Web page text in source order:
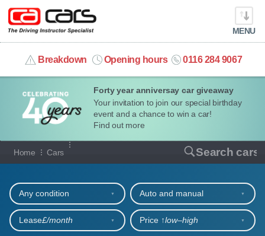
Forty year anniversay car giveaway
Your invitation to join our special birthday
event and a chance to win a car!
Find out more
MENU
Breakdown Opening hours 0116 284 9067
info@cacars.co.uk
MY ACCOUNT
MANAGE MY VEHICLE
HOME
OUR CARS
SHORT​-​TERM HIRE
Home Cars Search cars
Our full range of cars
Any condition Auto and manual
Lease£/month Price ↑low‒high